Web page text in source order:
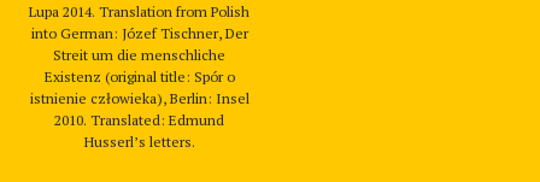
Lupa 2014. Translation from Polish
into German: Józef Tischner, Der
Streit um die menschliche
Existenz (original title: Spór o
istnienie człowieka), Berlin: Insel
2010. Translated: Edmund
Husserl’s letters.